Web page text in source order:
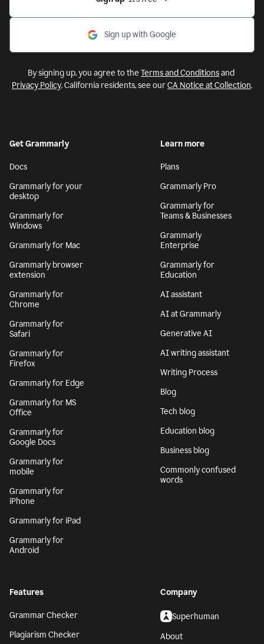
Sign up
  It’s free
Sign up with Google
Docs
Grammarly for your
desktop
Grammarly for
Grammarly for Mac
Grammarly browser
extension
Grammarly for
Chrome
Grammarly for
Safari
Grammarly for
Grammarly for Edge
Grammarly for MS
Office
Grammarly for
Google Docs
Grammarly for
mobile
Grammarly for
Grammarly for iPad
Grammarly Pro
Grammarly for
Teams & Businesses
Grammarly
Enterprise
Grammarly for
AI assistant
AI at Grammarly
Generative AI
AI writing assistant
Writing Process
Blog
Tech blog
Education blog
Business blog
Company